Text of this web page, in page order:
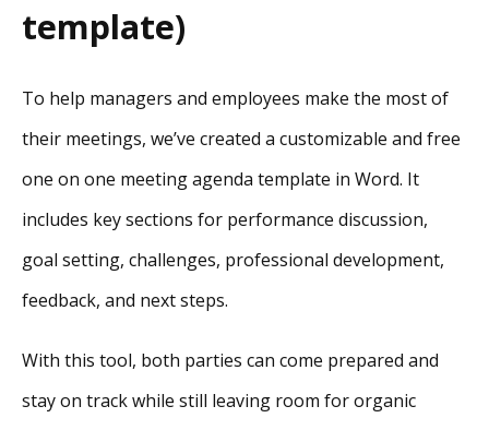
template)
To help managers and employees make the most of
their meetings, we’ve created a customizable and free
one on one meeting agenda template in Word. It
includes key sections for performance discussion,
goal setting, challenges, professional development,
feedback, and next steps.
With this tool, both parties can come prepared and
stay on track while still leaving room for organic